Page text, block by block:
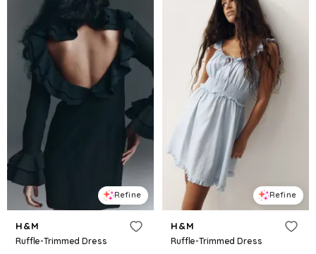
Refine
H&M
Ruffle-Trimmed Dress
Refine
H&M
Ruffle-Trimmed Dress